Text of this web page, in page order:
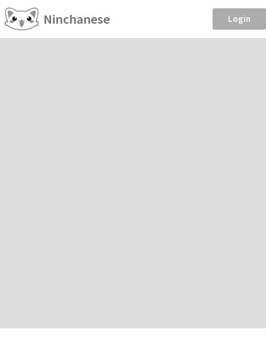
Ninchanese Login